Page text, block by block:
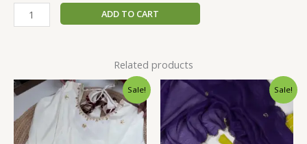
ADD TO CART
Related products
Sale!
Original
price
was:
₹2,599.00.
Current
price
is:
₹149.00.
Sale!
Original
was:
₹2,599.00.
Current
price
is:
₹149.00.